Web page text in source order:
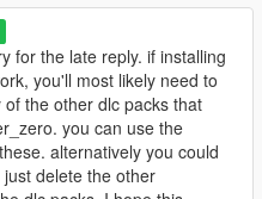
when shirtless, but I don't
in the story or on switch.
hoodie)
for the late reply. if installing
you'll most likely need to
the other dlc packs that
you can use the
alternatively you could
delete the other